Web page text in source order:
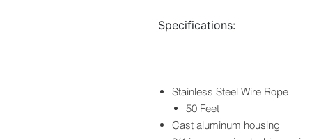
Specifications:
Stainless Steel Wire Rope
50 Feet
Cast aluminum housing